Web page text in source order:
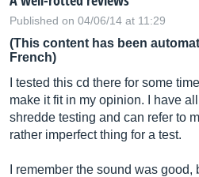
Published on 04/06/14 at 11:29
(This content has been
French)
I tested this cd there for some
make it fit in my opinion. I have
shredde testing and can refer to
rather imperfect thing for a test.
I remember the sound was